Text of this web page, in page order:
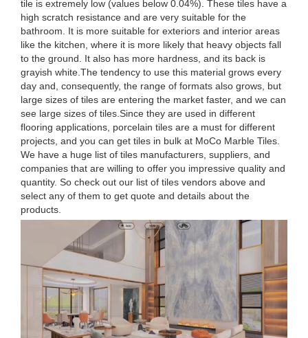
tile is extremely low (values below 0.04%). These tiles have a
high scratch resistance and are very suitable for the
bathroom. It is more suitable for exteriors and interior areas
like the kitchen, where it is more likely that heavy objects fall
to the ground. It also has more hardness, and its back is
grayish white.The tendency to use this material grows every
day and, consequently, the range of formats also grows, but
large sizes of tiles are entering the market faster, and we can
see large sizes of tiles.Since they are used in different
flooring applications, porcelain tiles are a must for different
projects, and you can get tiles in bulk at MoCo Marble Tiles.
We have a huge list of tiles manufacturers, suppliers, and
companies that are willing to offer you impressive quality and
quantity. So check out our list of tiles vendors above and
select any of them to get quote and details about the
products.